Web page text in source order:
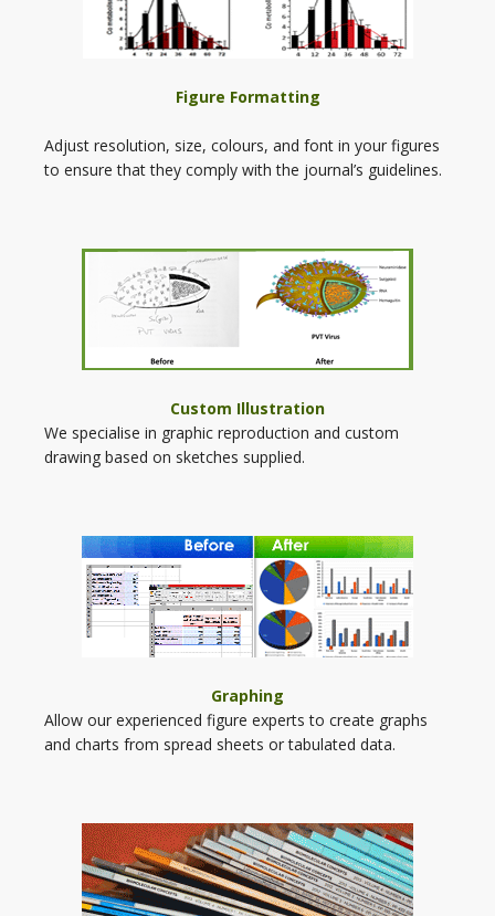
Figure Formatting
Adjust resolution, size, colours, and font in your figures
to ensure that they comply with the journal’s guidelines.
Custom Illustration
We specialise in graphic reproduction and custom
drawing based on sketches supplied.
Graphing
Allow our experienced figure experts to create graphs
and charts from spread sheets or tabulated data.